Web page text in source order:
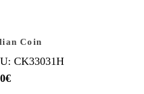
Coin
CK33031H
€